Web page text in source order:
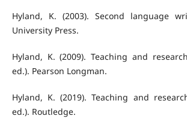
Hyland, K. (2003). Second language
University Press.
Hyland, K. (2009). Teaching and
ed.). Pearson Longman.
Hyland, K. (2019). Teaching and
ed.). Routledge.